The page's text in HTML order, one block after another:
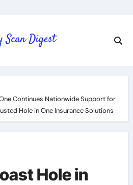
Continues Nationwide Support for
Hole in One Insurance Solutions
Hole in